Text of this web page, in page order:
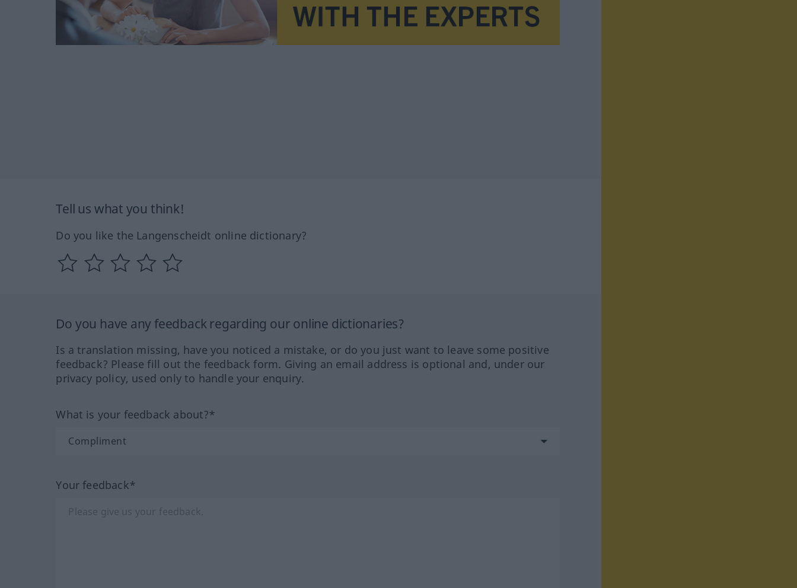
Tell us what you think!
Do you like the Langenscheidt online dictionary?
Do you have any feedback regarding our online dictionaries?
Is a translation missing, have you noticed a mistake, or do you just want to leave some positive
feedback? Please fill out the feedback form. Giving an email address is optional and, under our
privacy policy, used only to handle your enquiry.
What is your feedback about?*
Your feedback*